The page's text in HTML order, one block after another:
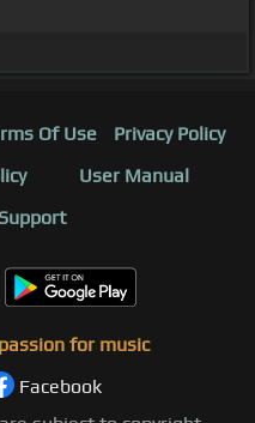
Of Use
Privacy Policy
User Manual
for music
Facebook